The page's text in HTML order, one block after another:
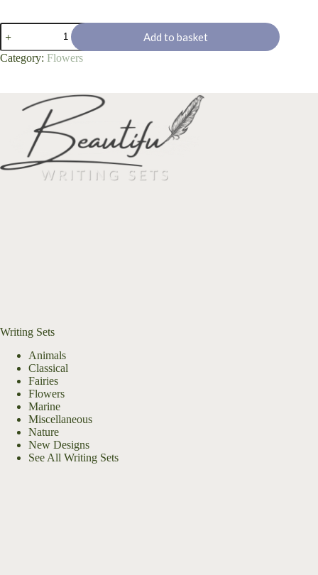
'Bluebell
Flowers
&
Butterflies'
Add to basket
Category: Flowers
Writing Sets
Animals
Classical
Fairies
Flowers
Marine
Miscellaneous
Nature
New Designs
See All Writing Sets